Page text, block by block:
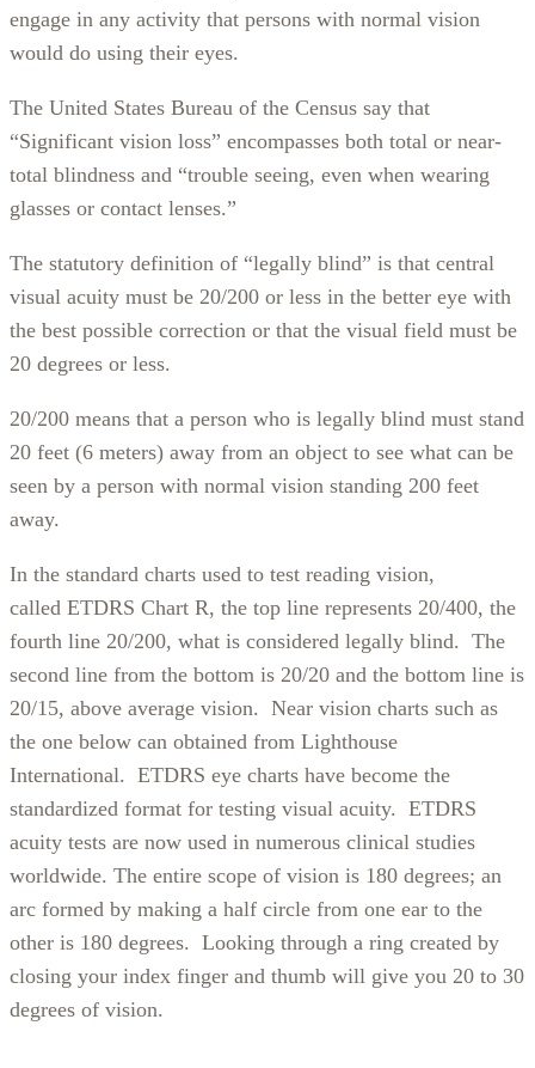
engage in any activity that persons with normal vision
would do using their eyes.
The United States Bureau of the Census say that
“Significant vision loss” encompasses both total or near-
total blindness and “trouble seeing, even when wearing
glasses or contact lenses.”
The statutory definition of “legally blind” is that central
visual acuity must be 20/200 or less in the better eye with
the best possible correction or that the visual field must be
20 degrees or less.
20/200 means that a person who is legally blind must stand
20 feet (6 meters) away from an object to see what can be
seen by a person with normal vision standing 200 feet
away.
In the standard charts used to test reading vision,
called ETDRS Chart R, the top line represents 20/400, the
fourth line 20/200, what is considered legally blind. The
second line from the bottom is 20/20 and the bottom line is
20/15, above average vision. Near vision charts such as
the one below can obtained from Lighthouse
International. ETDRS eye charts have become the
standardized format for testing visual acuity. ETDRS
acuity tests are now used in numerous clinical studies
worldwide. The entire scope of vision is 180 degrees; an
arc formed by making a half circle from one ear to the
other is 180 degrees. Looking through a ring created by
closing your index finger and thumb will give you 20 to 30
degrees of vision.